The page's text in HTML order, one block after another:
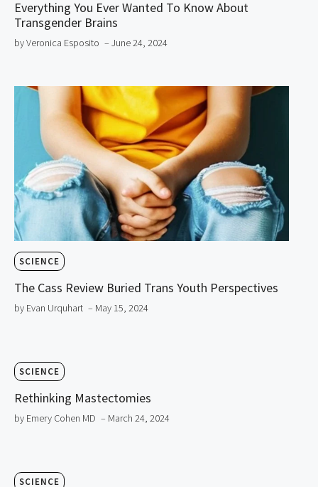
Everything You Ever Wanted To Know About
Transgender Brains
by Veronica Esposito – June 24, 2024
SCIENCE
The Cass Review Buried Trans Youth Perspectives
by Evan Urquhart – May 15, 2024
SCIENCE
Rethinking Mastectomies
by Emery Cohen MD – March 24, 2024
SCIENCE